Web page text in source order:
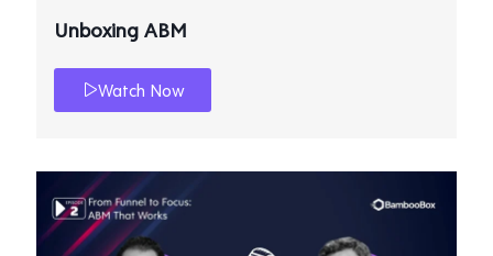
Unboxing ABM
Watch Now